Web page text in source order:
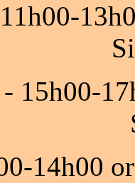
- 15h00-
14h00